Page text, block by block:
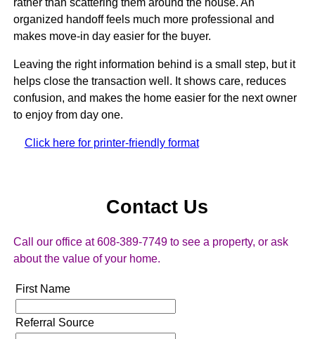
rather than scattering them around the house. An
organized handoff feels much more professional and
makes move-in day easier for the buyer.
Leaving the right information behind is a small step, but it
helps close the transaction well. It shows care, reduces
confusion, and makes the home easier for the next owner
to enjoy from day one.
Click here for printer-friendly format
Contact Us
Call our office at 608-389-7749 to see a property, or ask
about the value of your home.
First Name
Referral Source